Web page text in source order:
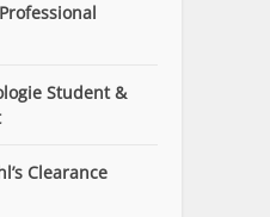
Student &
Clearance